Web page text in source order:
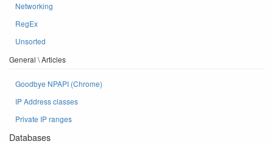
Networking
RegEx
Unsorted
General \ Articles
Goodbye NPAPI (Chrome)
IP Address classes
Private IP ranges
Databases